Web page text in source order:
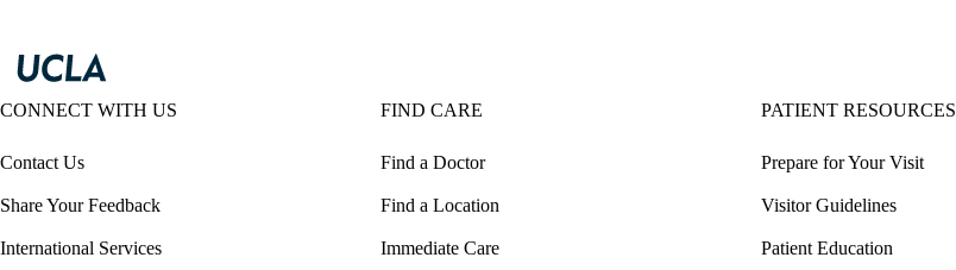
CONNECT WITH US
Contact Us
Share Your Feedback
International Services
FIND CARE
Find a Doctor
Find a Location
Immediate Care
PATIENT RESOURCES
Prepare for Your Visit
Visitor Guidelines
Patient Education